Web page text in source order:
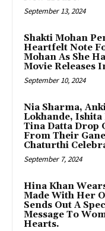
September 13, 2024
Shakti Mohan
Heartfelt Note
Mohan As She
Movie Releases
September 10, 2024
Nia Sharma,
Lokhande, Ishita
Tina Datta Drop
From Their
Chaturthi
September 7, 2024
Hina Khan
Made With Her
Sends Out A
Message To
Hearts.